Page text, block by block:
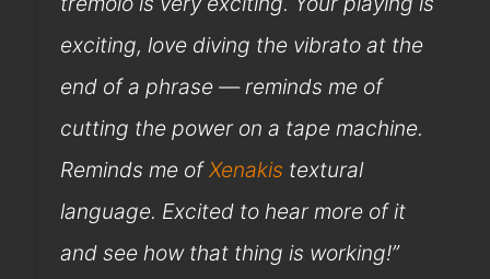
exciting, love diving the vibrato at the
end of a phrase — reminds me of
cutting the power on a tape machine.
Reminds me ofXenakis textural
language. Excited to hear more of it
and see how that thing is working!”